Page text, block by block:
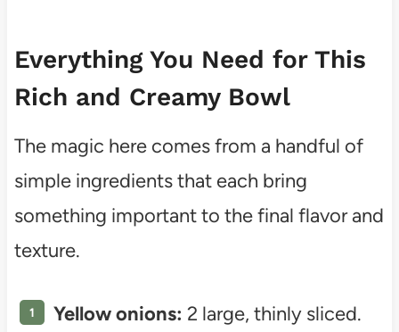
Everything You Need for This
Rich and Creamy Bowl
The magic here comes from a handful of
simple ingredients that each bring
something important to the final flavor and
texture.
Yellow onions: 2 large, thinly sliced.